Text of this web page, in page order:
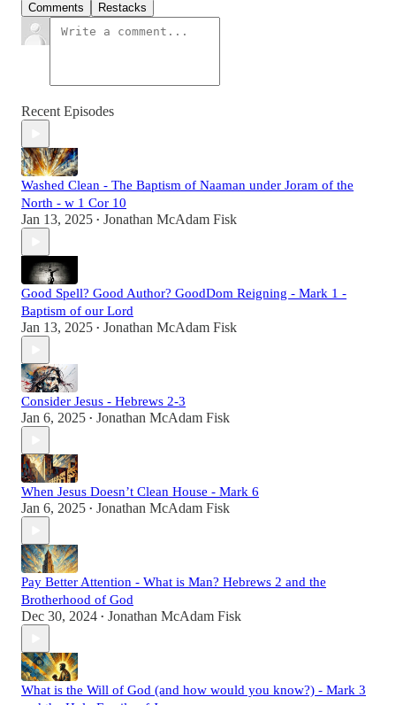
Comments Restacks
Recent Episodes
Washed Clean - The Baptism of Naaman under Joram of the
North - w 1 Cor 10
Jan 13, 2025 • Jonathan McAdam Fisk
Good Spell? Good Author? GoodDom Reigning - Mark 1 -
Baptism of our Lord
Jan 13, 2025 • Jonathan McAdam Fisk
Consider Jesus - Hebrews 2-3
Jan 6, 2025 • Jonathan McAdam Fisk
When Jesus Doesn’t Clean House - Mark 6
Jan 6, 2025 • Jonathan McAdam Fisk
Pay Better Attention - What is Man? Hebrews 2 and the
Brotherhood of God
Dec 30, 2024 • Jonathan McAdam Fisk
What is the Will of God (and how would you know?) - Mark 3